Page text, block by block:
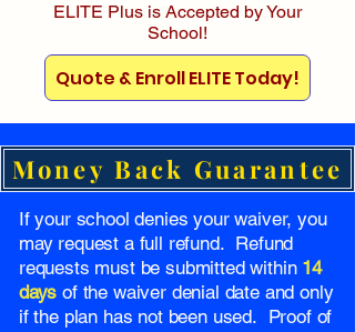
ELITE Plus is Accepted by Your
School!
Quote & Enroll ELITE Today!
Money Back Guarantee
If your school denies your waiver, you
may request a full refund. Refund
requests must be submitted within 14
days of the waiver denial date and only
if the plan has not been used. Proof of